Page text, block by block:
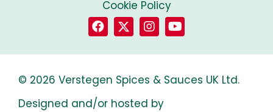
Cookie Policy
© 2026 Verstegen Spices & Sauces UK Ltd.
Designed and/or hosted by